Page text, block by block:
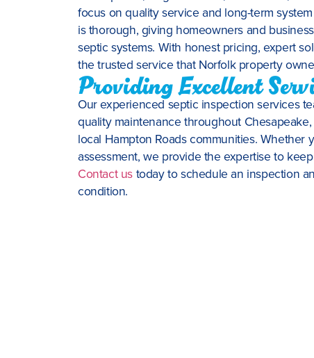
focus on quality service and long-term
is thorough, giving homeowners and
septic systems. With honest pricing, expert
the trusted service that Norfolk property
Providing Excellent
Our experienced septic inspection services
quality maintenance throughout
local Hampton Roads communities.
assessment, we provide the expertise to
Contact us today to schedule an inspection
condition.